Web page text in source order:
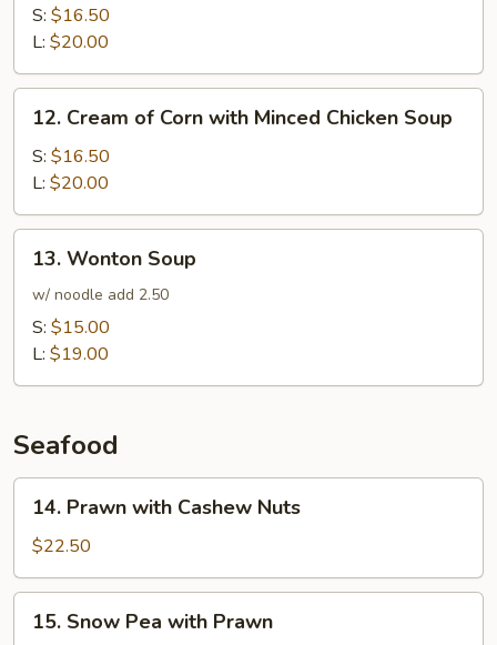
Lake
Style
Minced
Beef
Soup
S: $16.50
L: $20.00
Cream
Corn
with
Minced
Chicken
Soup
12. Cream of Corn with Minced Chicken Soup
S: $16.50
L: $20.00
Wonton
Soup
13. Wonton Soup
w/ noodle add 2.50
S: $15.00
L: $19.00
Seafood
Prawn
with
Cashew
Nuts
14. Prawn with Cashew Nuts
$22.50
Snow
15. Snow Pea with Prawn